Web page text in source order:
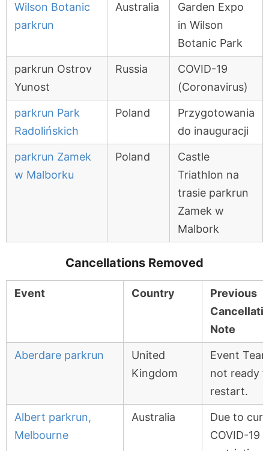
Wilson Botanic
parkrun
Australia
Garden Expo
in Wilson
Botanic Park
parkrun Ostrov
Yunost
Russia
COVID-19
(Coronavirus)
parkrun Park
Radolińskich
Poland
Przygotowania
do inauguracji
parkrun Zamek
w Malborku
Poland
Castle
Triathlon na
trasie parkrun
Zamek w
Malbork
Cancellations Removed
Event Country
Previous
Note
Aberdare parkrun
United
Kingdom
Event
not ready
restart.
Albert parkrun,
Melbourne
Australia
Due to
COVID-19